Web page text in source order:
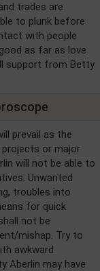
trades are
to plunk before
with people
as far as love
support from Betty
prevail as the
projects or major
will not be able to
Unwanted
troubles into
for quick
not be
mishap. Try to
awkward
Aberlin may have